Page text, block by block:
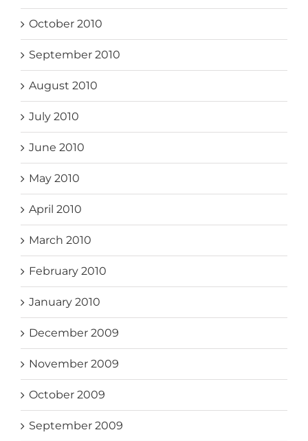
October 2010
September 2010
August 2010
July 2010
June 2010
May 2010
April 2010
March 2010
February 2010
January 2010
December 2009
November 2009
October 2009
September 2009